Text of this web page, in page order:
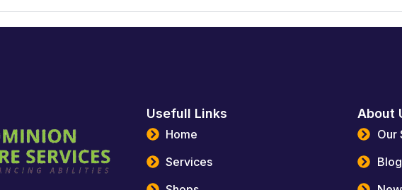
Usefull Links
Home
Services
About
Our
Blog